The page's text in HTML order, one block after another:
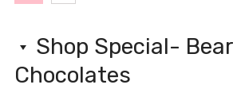
Shop Special-
Chocolates